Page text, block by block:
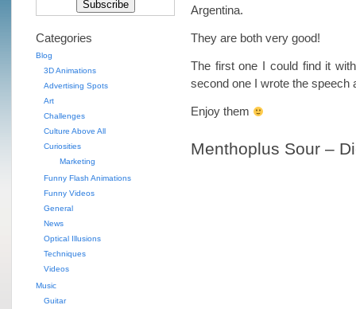
Argentina.
They are both very good!
The first one I could find it
second one I wrote the
Enjoy them
Menthoplus Sour –
Categories
Blog
3D Animations
Advertising Spots
Art
Challenges
Culture Above All
Curiosities
Marketing
Funny Flash Animations
Funny Videos
General
News
Optical Illusions
Techniques
Videos
Music
Guitar